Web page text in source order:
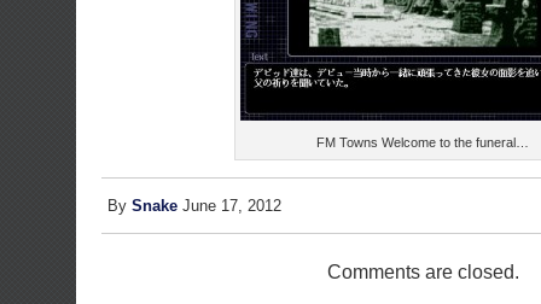
FM Towns Welcome to the funeral…
By Snake June 17, 2012
Comments are closed.